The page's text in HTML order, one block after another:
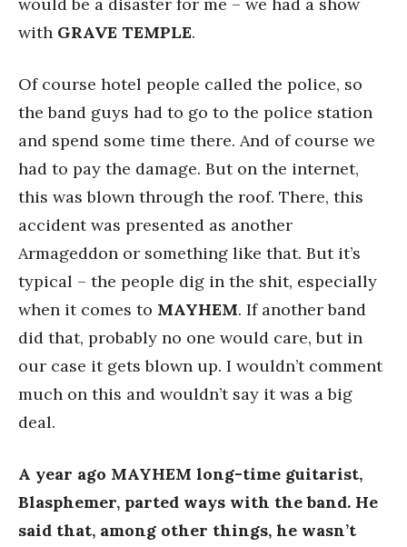
with GRAVE TEMPLE.
Of course hotel people called the police, so
the band guys had to go to the police station
and spend some time there. And of course we
had to pay the damage. But on the internet,
this was blown through the roof. There, this
accident was presented as another
Armageddon or something like that. But it’s
typical – the people dig in the shit, especially
when it comes to MAYHEM. If another band
did that, probably no one would care, but in
our case it gets blown up. I wouldn’t comment
much on this and wouldn’t say it was a big
deal.
A year ago MAYHEM long-time guitarist,
Blasphemer, parted ways with the band. He
said that, among other things, he wasn’t